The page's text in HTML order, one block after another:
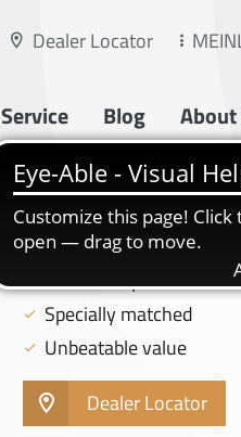
Dealer Locator
Service Blog About
HCS
18" CRASH - HCS18C
MS63 Alloy
Specially matched
Unbeatable value
Dealer Locator